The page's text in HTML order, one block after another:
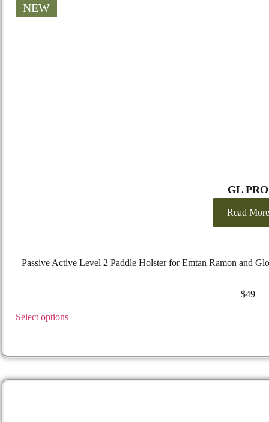
NEW
GL PRO
Read More
Passive Active Level 2 Paddle Holster for Emtan Ramon and
TAURUSGX4 (Not Carry)
SIG365 FUSE
$49
Select options